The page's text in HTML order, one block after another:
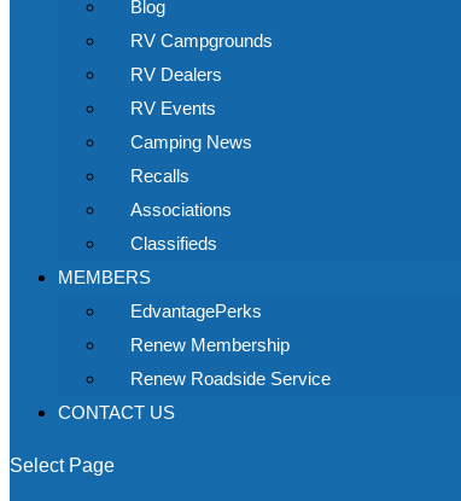
Blog
RV Campgrounds
RV Dealers
RV Events
Camping News
Recalls
Associations
Classifieds
MEMBERS
EdvantagePerks
Renew Membership
Renew Roadside Service
CONTACT US
Select Page